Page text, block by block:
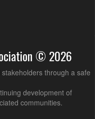
© 2026
through a safe
development of
communities.